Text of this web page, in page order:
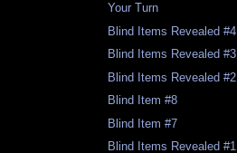
Your Turn
Blind Items Revealed #4
Blind Items Revealed #3
Blind Items Revealed #2
Blind Item #8
Blind Item #7
Blind Items Revealed #1